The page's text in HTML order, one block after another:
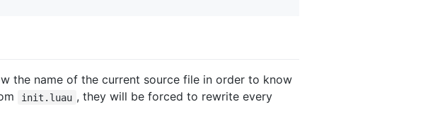
the name of the current source file in order to know
init.luau , they will be forced to rewrite every